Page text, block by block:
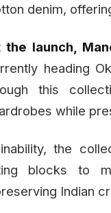
denim,
the launch,
heading
this
while
the
blocks to
Indian